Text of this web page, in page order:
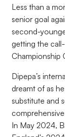
Less than a
senior goal
second-
getting the call-
Championship
Dipepa’s
dreamt of as
substitute and
comprehensive
In May 2024,